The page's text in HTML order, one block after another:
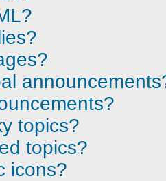
topics?
topics?
icons?